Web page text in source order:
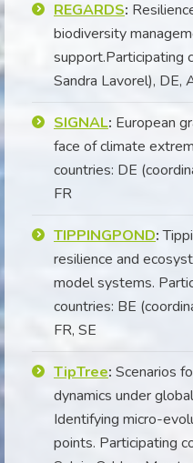
REGARDS:
biodiversity
support.Participating
Sandra Lavorel), DE,
SIGNAL: European
face of climate
countries: DE
FR
TIPPINGPOND:
resilience and
model systems.
countries: BE
FR, SE
TipTree: Scenarios
dynamics under
Identifying micro-
points. Participating